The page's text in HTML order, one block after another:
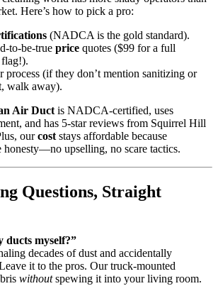
Here’s how to pick a pro:
(NADCA is the gold standard).
to-be-true price quotes ($99 for a full
process (if they don’t mention sanitizing or
walk away).
Air Duct is NADCA-certified, uses
and has 5-star reviews from Squirrel Hill
ourcost stays affordable because
honesty—no upselling, no scare tactics.
Questions, Straight
ducts myself?”
decades of dust and accidentally
it to the pros. Our truck-mounted
withoutspewing it into your living room.